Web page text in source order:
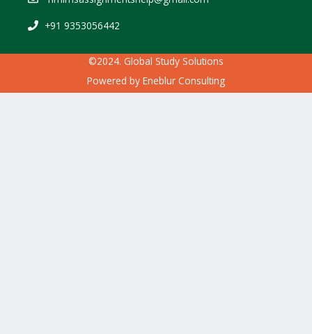
+91 9353056442
©2024. Global Study Solutions
Powered by Eneblur Consulting